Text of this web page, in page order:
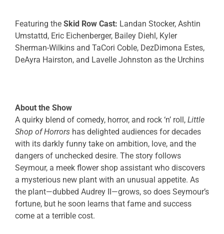
Featuring the Skid Row Cast: Landan Stocker, Ashtin
Umstattd, Eric Eichenberger, Bailey Diehl, Kyler
Sherman-Wilkins and TaCori Coble, DezDimona Estes,
DeAyra Hairston, and Lavelle Johnston as the Urchins
About the Show
A quirky blend of comedy, horror, and rock ‘n’ roll, Little
Shop of Horrors has delighted audiences for decades
with its darkly funny take on ambition, love, and the
dangers of unchecked desire. The story follows
Seymour, a meek flower shop assistant who discovers
a mysterious new plant with an unusual appetite. As
the plant—dubbed Audrey II—grows, so does Seymour’s
fortune, but he soon learns that fame and success
come at a terrible cost.